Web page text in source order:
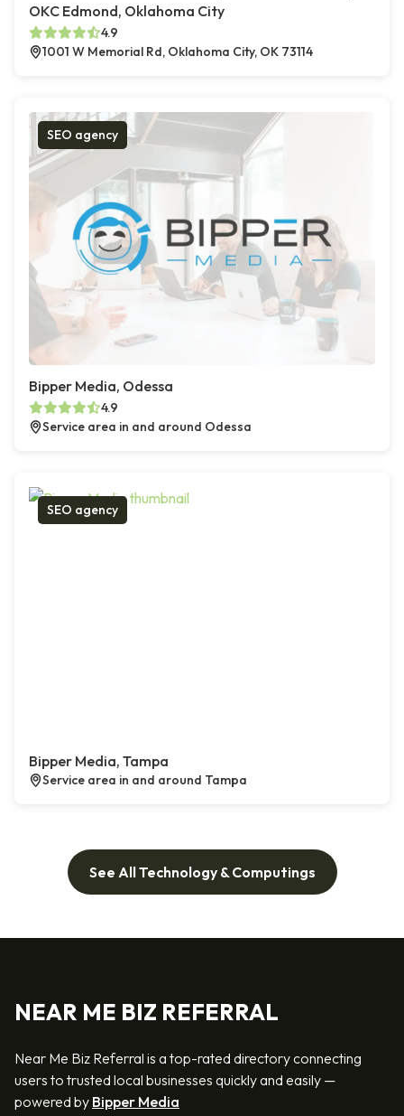
OKC Edmond, Oklahoma City
4.9
1001 W Memorial Rd, Oklahoma City, OK 73114
SEO agency
Bipper Media, Odessa
4.9
Service area in and around Odessa
SEO agency
Bipper Media, Tampa
Service area in and around Tampa
See All Technology & Computings
NEAR ME BIZ REFERRAL
Near Me Biz Referral is a top-rated directory connecting
users to trusted local businesses quickly and easily —
powered by Bipper Media